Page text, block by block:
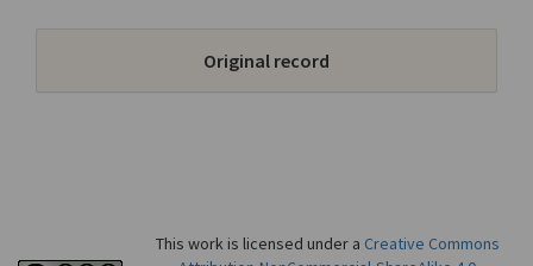
Original record
This work is licensed under a Creative Commons